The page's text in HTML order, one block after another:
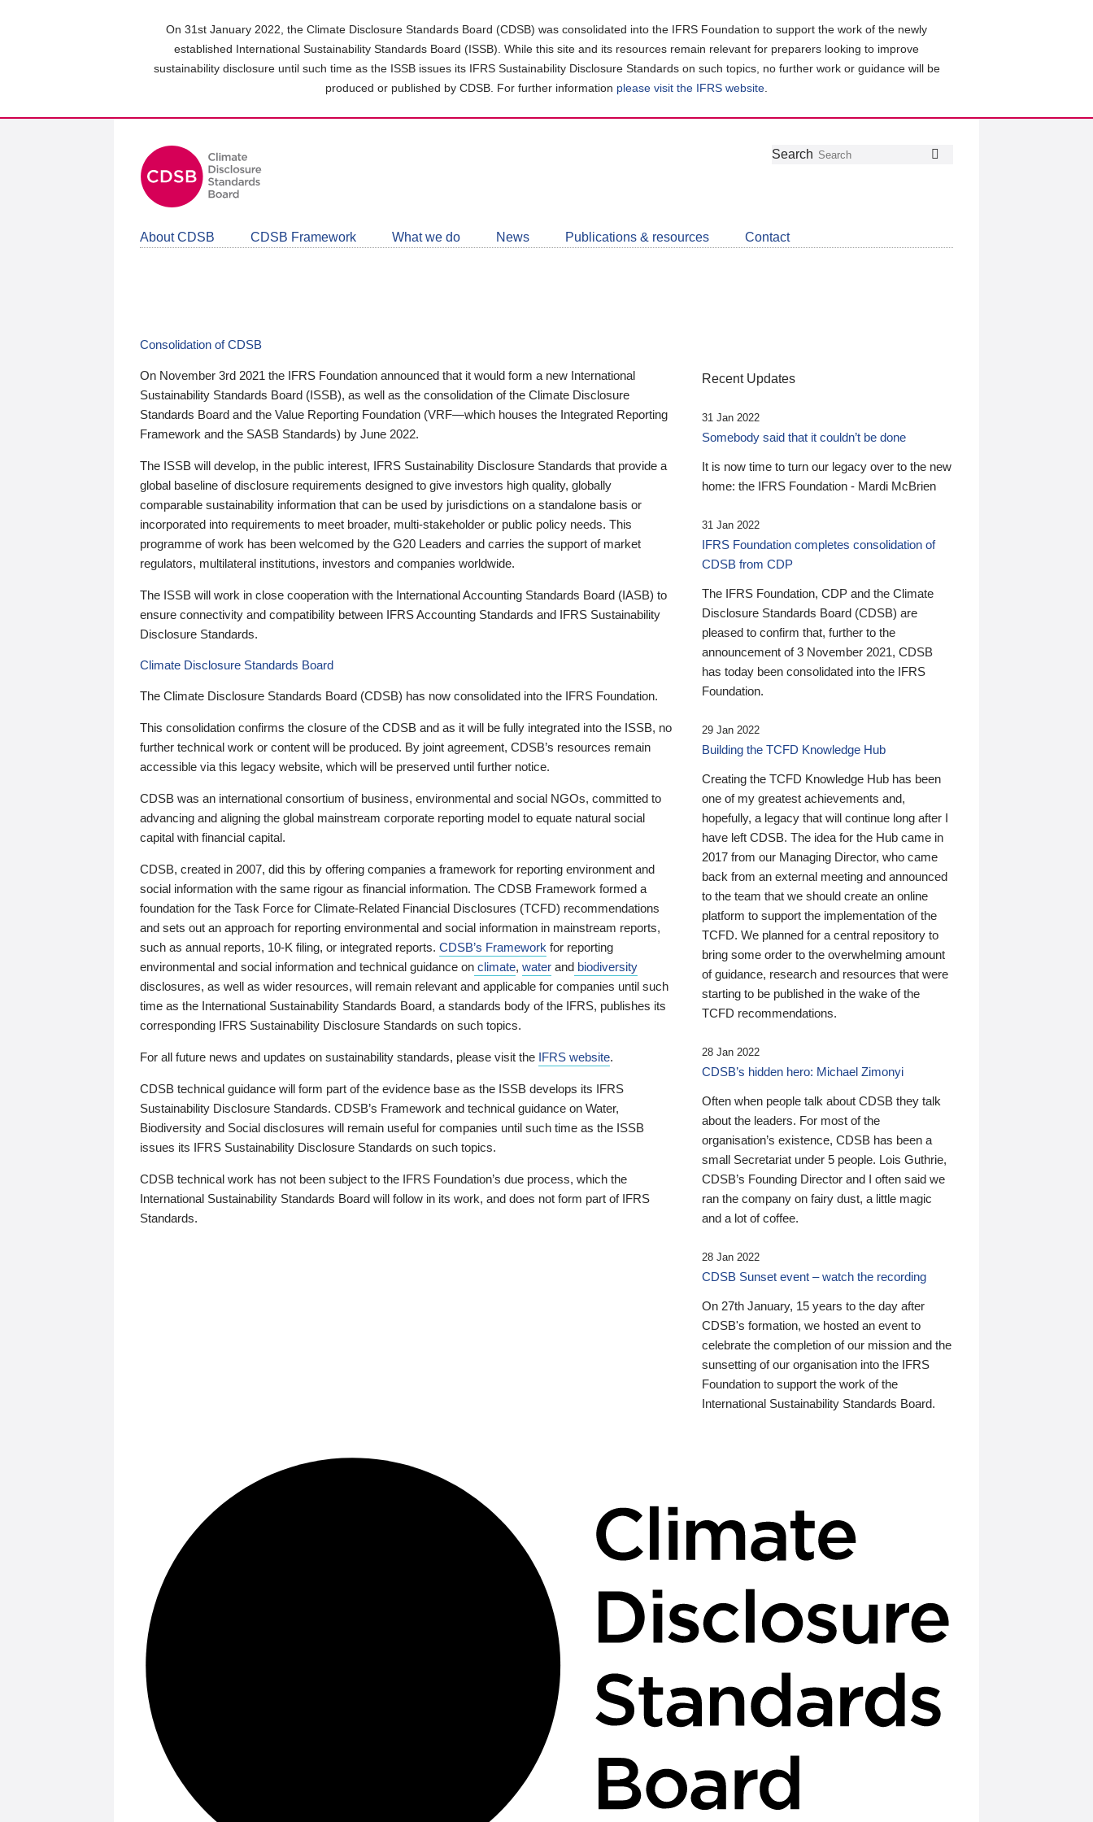
On 31st January 2022, the Climate Disclosure Standards Board (CDSB) was consolidated into the IFRS Foundation to support the work of the newly
established International Sustainability Standards Board (ISSB). While this site and its resources remain relevant for preparers looking to improve
sustainability disclosure until such time as the ISSB issues its IFRS Sustainability Disclosure Standards on such topics, no further work or guidance will be
produced or published by CDSB. For further information please visit the IFRS website
Follow
Join
LinkedIn
Get
about
CDSB
Search
About CDSB CDSB Framework What we do News Publications & resources Contact
Consolidation of CDSB
On November 3rd 2021 the IFRS Foundation announced that it would form a new International
Sustainability Standards Board (ISSB), as well as the consolidation of the Climate Disclosure
Standards Board and the Value Reporting Foundation (VRF—which houses the Integrated Reporting
Framework and the SASB Standards) by June 2022.
The ISSB will develop, in the public interest, IFRS Sustainability Disclosure Standards that provide a
global baseline of disclosure requirements designed to give investors high quality, globally
comparable sustainability information that can be used by jurisdictions on a standalone basis or
incorporated into requirements to meet broader, multi-stakeholder or public policy needs. This
programme of work has been welcomed by the G20 Leaders and carries the support of market
regulators, multilateral institutions, investors and companies worldwide.
The ISSB will work in close cooperation with the International Accounting Standards Board (IASB) to
ensure connectivity and compatibility between IFRS Accounting Standards and IFRS Sustainability
Disclosure Standards.
Climate Disclosure Standards Board
The Climate Disclosure Standards Board (CDSB) has now consolidated into the IFRS Foundation.
This consolidation confirms the closure of the CDSB and as it will be fully integrated into the ISSB, no
further technical work or content will be produced. By joint agreement, CDSB’s resources remain
accessible via this legacy website, which will be preserved until further notice.
CDSB was an international consortium of business, environmental and social NGOs, committed to
advancing and aligning the global mainstream corporate reporting model to equate natural social
capital with financial capital.
CDSB, created in 2007, did this by offering companies a framework for reporting environment and
social information with the same rigour as financial information. The CDSB Framework formed a
foundation for the Task Force for Climate-Related Financial Disclosures (TCFD) recommendations
and sets out an approach for reporting environmental and social information in mainstream reports,
such as annual reports, 10-K filing, or integrated reports. CDSB’s Framework for reporting
environmental and social information and technical guidance on climate, water and biodiversity
disclosures, as well as wider resources, will remain relevant and applicable for companies until such
time as the International Sustainability Standards Board, a standards body of the IFRS, publishes its
corresponding IFRS Sustainability Disclosure Standards on such topics.
For all future news and updates on sustainability standards, please visit the IFRS website.
CDSB technical guidance will form part of the evidence base as the ISSB develops its IFRS
Sustainability Disclosure Standards. CDSB’s Framework and technical guidance on Water,
Biodiversity and Social disclosures will remain useful for companies until such time as the ISSB
issues its IFRS Sustainability Disclosure Standards on such topics.
CDSB technical work has not been subject to the IFRS Foundation’s due process, which the
International Sustainability Standards Board will follow in its work, and does not form part of IFRS
Standards.
Recent Updates
31 Jan 2022
Somebody said that it couldn’t be done
It is now time to turn our legacy over to the new
home: the IFRS Foundation - Mardi McBrien
31 Jan 2022
IFRS Foundation completes consolidation of
CDSB from CDP
The IFRS Foundation, CDP and the Climate
Disclosure Standards Board (CDSB) are
pleased to confirm that, further to the
announcement of 3 November 2021, CDSB
has today been consolidated into the IFRS
Foundation.
29 Jan 2022
Building the TCFD Knowledge Hub
Creating the TCFD Knowledge Hub has been
one of my greatest achievements and,
hopefully, a legacy that will continue long after I
have left CDSB. The idea for the Hub came in
2017 from our Managing Director, who came
back from an external meeting and announced
to the team that we should create an online
platform to support the implementation of the
TCFD. We planned for a central repository to
bring some order to the overwhelming amount
of guidance, research and resources that were
starting to be published in the wake of the
TCFD recommendations.
28 Jan 2022
CDSB’s hidden hero: Michael Zimonyi
Often when people talk about CDSB they talk
about the leaders. For most of the
organisation’s existence, CDSB has been a
small Secretariat under 5 people. Lois Guthrie,
CDSB’s Founding Director and I often said we
ran the company on fairy dust, a little magic
and a lot of coffee.
28 Jan 2022
CDSB Sunset event – watch the recording
On 27th January, 15 years to the day after
CDSB's formation, we hosted an event to
celebrate the completion of our mission and the
sunsetting of our organisation into the IFRS
Foundation to support the work of the
International Sustainability Standards Board.